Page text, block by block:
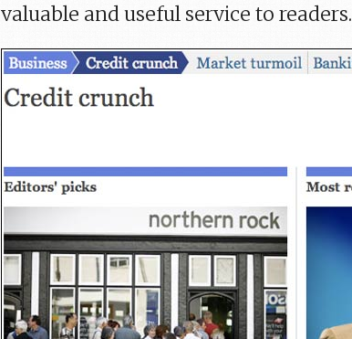
valuable and useful service to readers.